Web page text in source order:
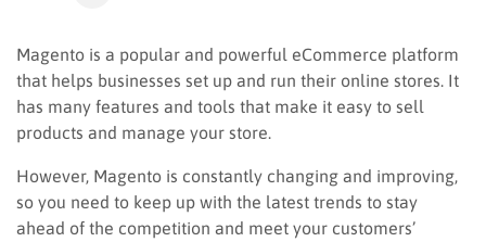
Magento is a popular and powerful eCommerce platform
that helps businesses set up and run their online stores. It
has many features and tools that make it easy to sell
products and manage your store.
However, Magento is constantly changing and improving,
so you need to keep up with the latest trends to stay
ahead of the competition and meet your customers’